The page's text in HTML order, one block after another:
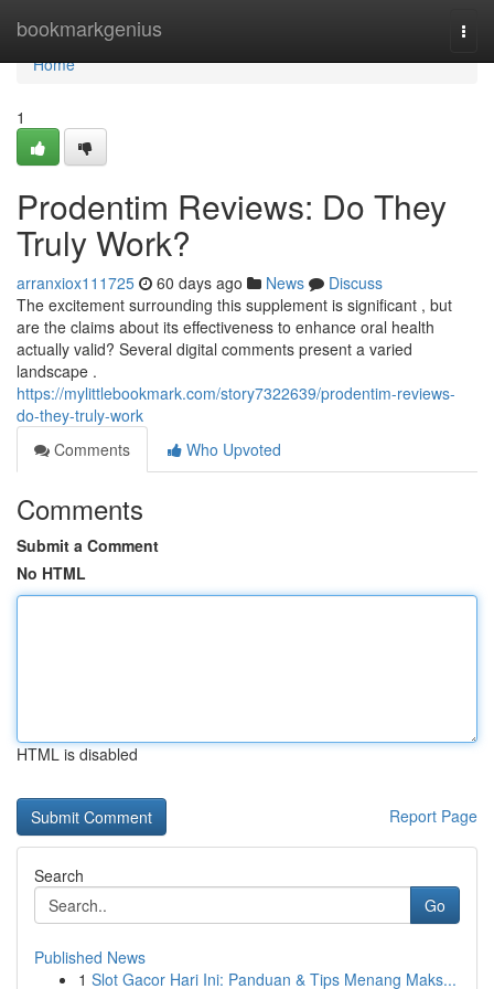
bookmarkgenius
Home
Home
1
Prodentim Reviews: Do They
Truly Work?
arranxiox111725 60 days ago News
Discuss
The excitement surrounding this supplement is significant , but
are the claims about its effectiveness to enhance oral health
actually valid? Several digital comments present a varied
landscape .
https://mylittlebookmark.com/story7322639/prodentim-reviews-
do-they-truly-work
Comments
Who Upvoted
Comments
Submit a Comment
No HTML
HTML is disabled
Report Page
Search
Go
Published News
1 Slot Gacor Hari Ini: Panduan & Tips Menang Maks...